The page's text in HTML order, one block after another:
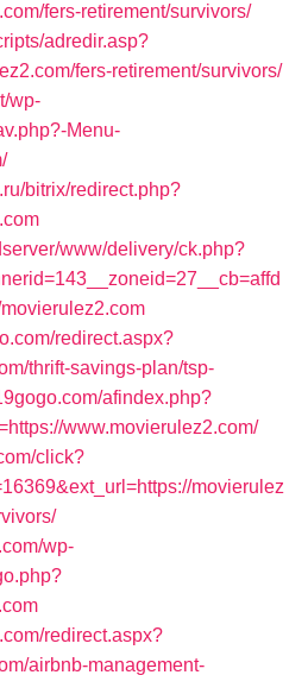
fers-retirement/survivors/
adredir.asp?
fers-retirement/survivors/
wp-
Menu-
bitrix/redirect.php?
www/delivery/ck.php?
redirect.aspx?
thrift-savings-plan/tsp-
afindex.php?
www.movierulez2.com/
click?
movierulez
wp-
redirect.aspx?
airbnb-management-